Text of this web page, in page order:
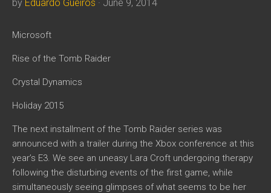
by Eduardo Gueiros · June 9, 2014
Microsoft
Rise of the Tomb Raider
Crystal Dynamics
Holiday 2015
The next installment of the Tomb Raider series was
announced with a trailer during the Xbox conference at this
year’s E3. We see an uneasy Lara Croft undergoing therapy
following the disturbing events of the first game, while
simultaneously seeing glimpses of what seems to be her